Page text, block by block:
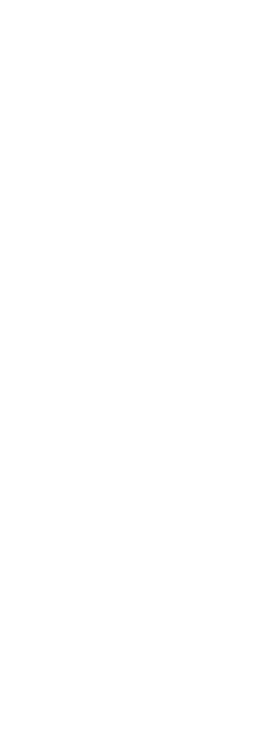
talk to when things get
to reach out if
Sometimes just
loud can make them
helps you enjoy life’s
too consumed by worries
breathing exercises,
techniques can help
hectic periods.
be fun but too much
comparison, and
how long you spend on
you’re not sacrificing